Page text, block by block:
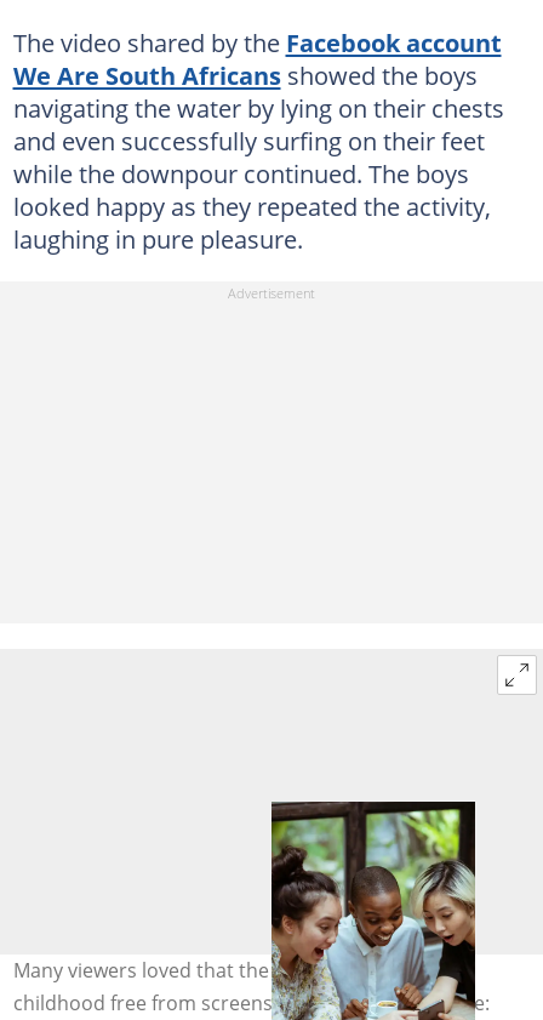
The video shared by the Facebook account
We Are South Africansshowed the boys
navigating the water by lying on their chests
and even successfully surfing on their feet
while the downpour continued. The boys
looked happy as they repeated the activity,
laughing in pure pleasure.
Many viewers loved that the boys were enjoying a
childhood free from screens and technology. Image: